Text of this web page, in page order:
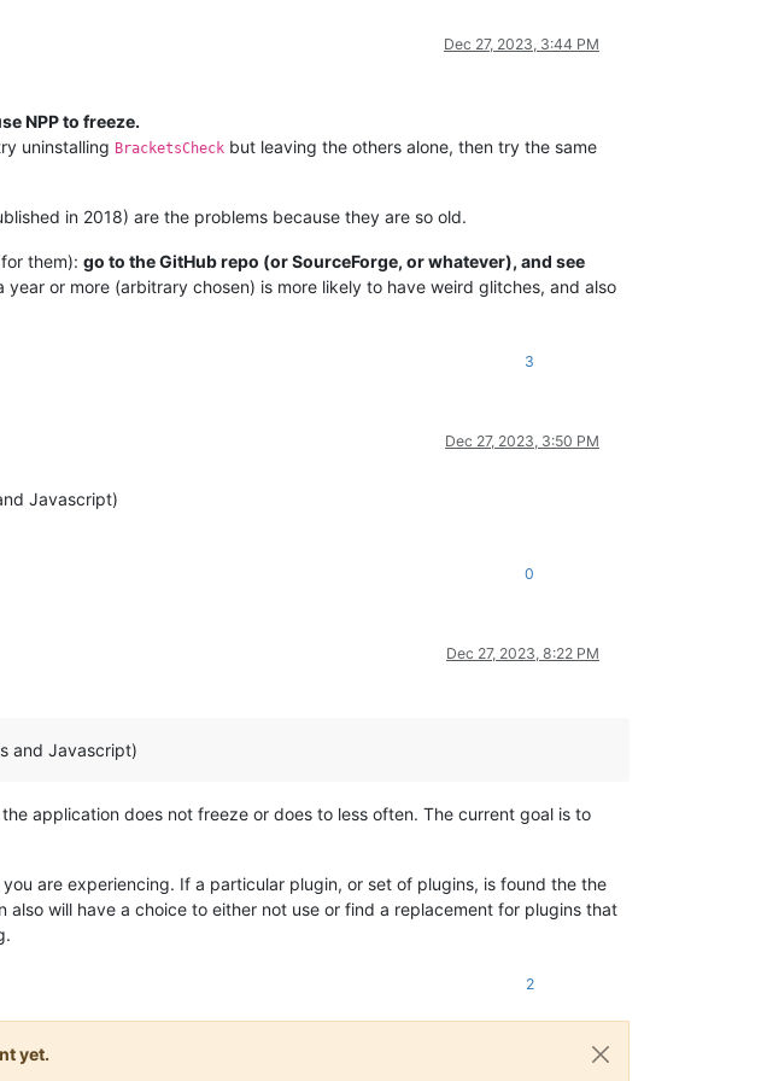
Dec 27, 2023, 3:44 PM
NPP to freeze.
uninstalling BracketsCheck but leaving the others alone, then try the same
in 2018) are the problems because they are so old.
them): go to the GitHub repo (or SourceForge, or whatever), and see
year or more (arbitrary chosen) is more likely to have weird glitches, and also
3
Dec 27, 2023, 3:50 PM
Javascript)
0
Dec 27, 2023, 8:22 PM
and Javascript)
application does not freeze or does to less often. The current goal is to
are experiencing. If a particular plugin, or set of plugins, is found the the
will have a choice to either not use or find a replacement for plugins that
2
yet.